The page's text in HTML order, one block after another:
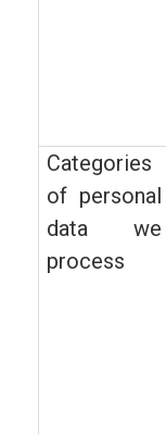
Categories
of personal
data we
process